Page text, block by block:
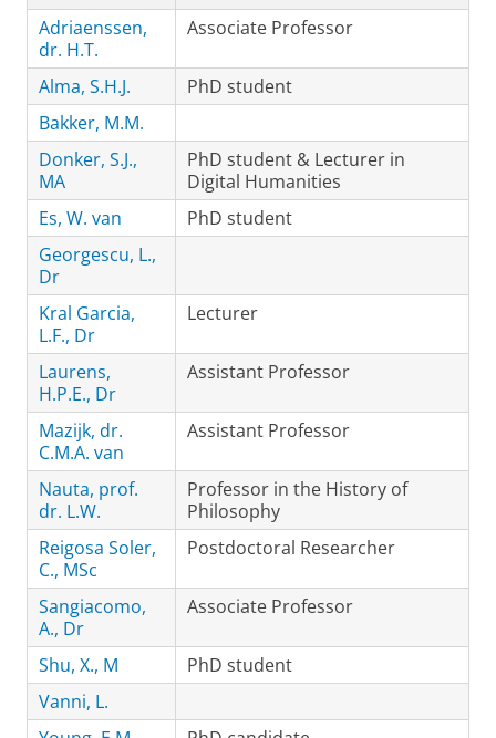
Adriaenssen,
dr. H.T.
Associate Professor
Alma, S.H.J.
PhD student
Bakker, M.M.
Donker, S.J.,
MA
PhD student & Lecturer in
Digital Humanities
Es, W. van
PhD student
Georgescu, L.,
Dr
Kral Garcia,
L.F., Dr
Lecturer
Laurens,
H.P.E., Dr
Assistant Professor
Mazijk, dr.
C.M.A. van
Assistant Professor
Nauta, prof.
dr. L.W.
Professor in the History of
Philosophy
Reigosa Soler,
C., MSc
Postdoctoral Researcher
Sangiacomo,
A., Dr
Associate Professor
Shu, X., M
PhD student
Vanni, L.